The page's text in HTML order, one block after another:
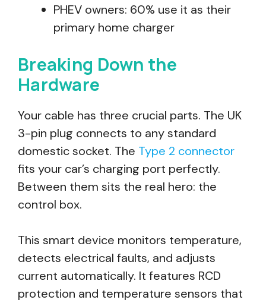
PHEV owners: 60% use it as their
primary home charger
Breaking Down the
Hardware
Your cable has three crucial parts. The UK
3-pin plug connects to any standard
domestic socket. The Type 2 connector
fits your car’s charging port perfectly.
Between them sits the real hero: the
control box.
This smart device monitors temperature,
detects electrical faults, and adjusts
current automatically. It features RCD
protection and temperature sensors that